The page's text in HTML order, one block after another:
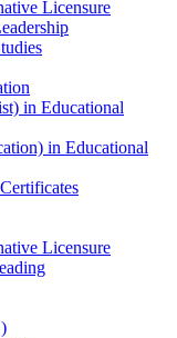
Licensure
in Educational
in Educational
Licensure